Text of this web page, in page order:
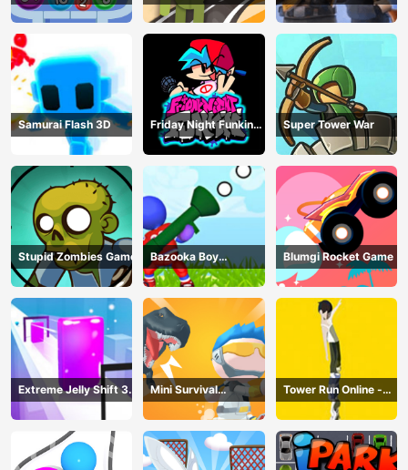
Game
Samurai Flash 3D
Friday Night Funkin
Online
Super Tower War
Stupid Zombies Game
Bazooka Boy
Adventure
Blumgi Rocket Game
Extreme Jelly Shift 3D
Game
Mini Survival
Challenge
Tower Run Online -
Stack Tower Jump